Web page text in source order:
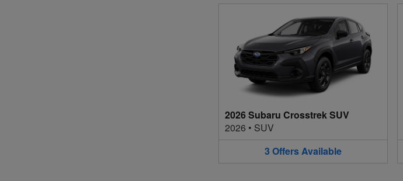
2026 Subaru Crosstrek SUV
2026 • SUV
3 OffersAvailable